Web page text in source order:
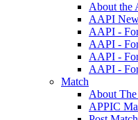
About the
AAPI
AAPI -
AAPI -
AAPI -
AAPI -
Match
About
APPIC